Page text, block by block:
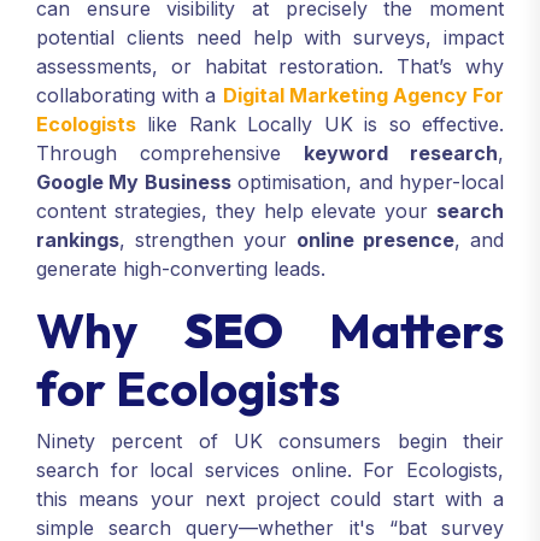
can ensure visibility at precisely the moment
potential clients need help with surveys, impact
assessments, or habitat restoration. That’s why
collaborating with a Digital Marketing Agency For
Ecologists like Rank Locally UK is so effective.
Through comprehensive keyword research,
Google My Businessoptimisation, and hyper-local
content strategies, they help elevate your search
rankings, strengthen your online presence, and
generate high-converting leads.
Why SEO Matters
for Ecologists
Ninety percent of UK consumers begin their
search for local services online. For Ecologists,
this means your next project could start with a
simple search query—whether it's “bat survey